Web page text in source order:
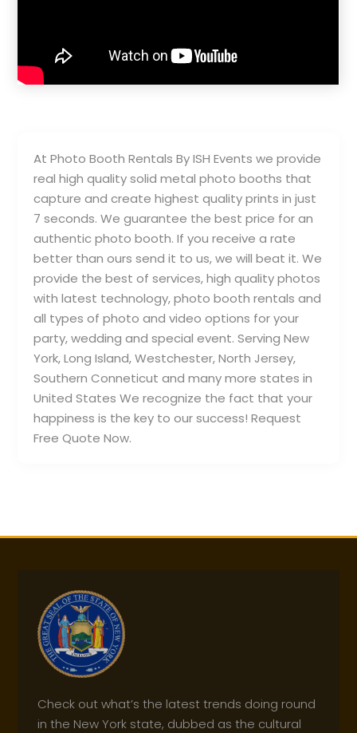
At Photo Booth Rentals By ISH Events we provide
real high quality solid metal photo booths that
capture and create highest quality prints in just
7 seconds. We guarantee the best price for an
authentic photo booth. If you receive a rate
better than ours send it to us, we will beat it. We
provide the best of services, high quality photos
with latest technology, photo booth rentals and
all types of photo and video options for your
party, wedding and special event. Serving New
York, Long Island, Westchester, North Jersey,
Southern Conneticut and many more states in
United States We recognize the fact that your
happiness is the key to our success! Request
Free Quote Now.
Check out what’s the latest trends doing round
in the New York state, dubbed as the cultural